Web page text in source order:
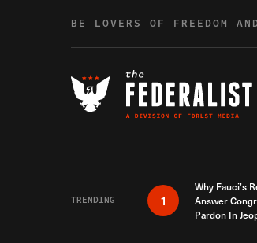
BE LOVERS OF FREEDOM
TRENDING 1
Why Fauci’s
Answer
Pardon In